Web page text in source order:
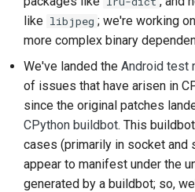
2014
like libjpeg ; we're working
more complex binary
We've landed the Android test
of issues that have arisen in
since the original patches
CPython buildbot. This
cases (primarily in socket and
appear to manifest under the
generated by a buildbot; so,